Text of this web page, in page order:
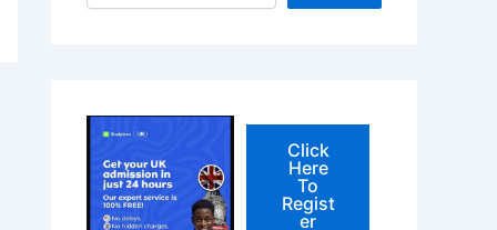
Click
Here
To
Regist
er